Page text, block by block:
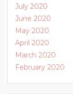
July 2020
June 2020
May 2020
April 2020
March 2020
February 2020